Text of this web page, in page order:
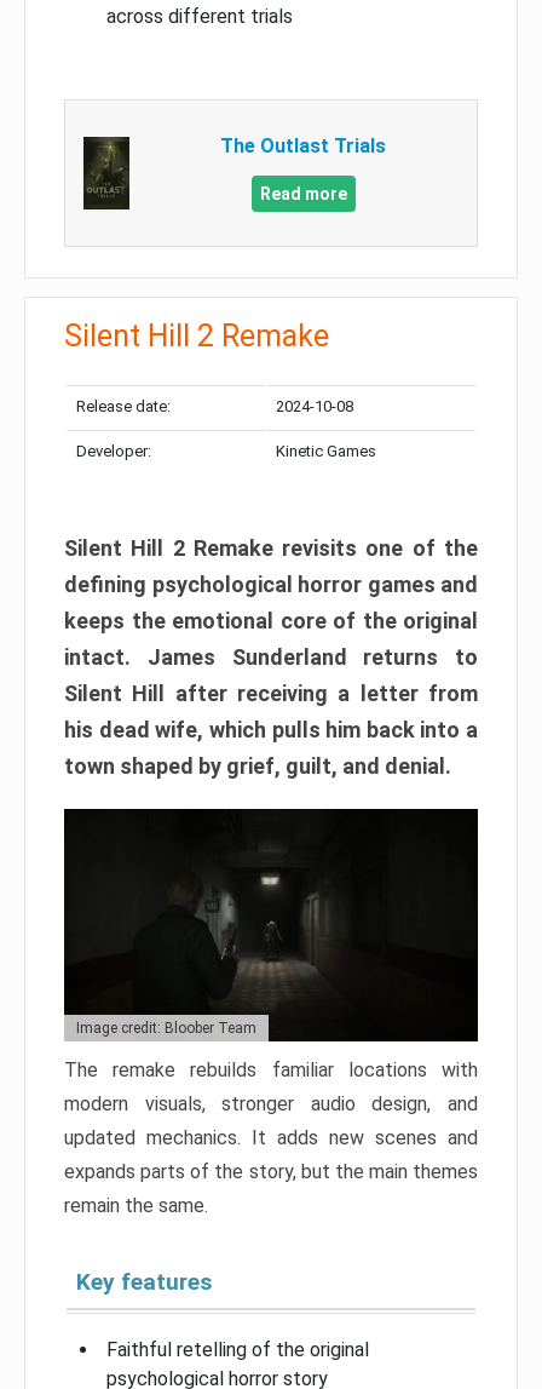
across different trials
The Outlast Trials
Read more
Silent Hill 2 Remake
Release date: 2024-10-08
Developer: Kinetic Games
Silent Hill 2 Remake revisits one of the
defining psychological horror games and
keeps the emotional core of the original
intact. James Sunderland returns to
Silent Hill after receiving a letter from
his dead wife, which pulls him back into a
town shaped by grief, guilt, and denial.
Image credit: Bloober Team
The remake rebuilds familiar locations with
modern visuals, stronger audio design, and
updated mechanics. It adds new scenes and
expands parts of the story, but the main themes
remain the same.
Key features
Faithful retelling of the original
psychological horror story